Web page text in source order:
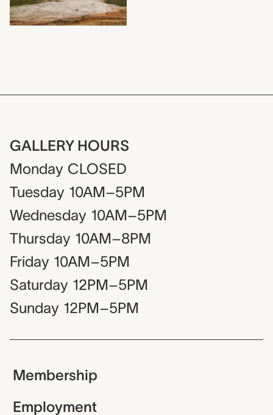
GALLERY HOURS
Monday CLOSED
Tuesday 10AM–5PM
Wednesday 10AM–5PM
Thursday 10AM–8PM
Friday 10AM–5PM
Saturday 12PM–5PM
Sunday 12PM–5PM
Membership
Employment